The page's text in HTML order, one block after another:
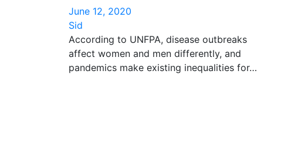
June 12, 2020
Sid
According to UNFPA, disease outbreaks
affect women and men differently, and
pandemics make existing inequalities for…